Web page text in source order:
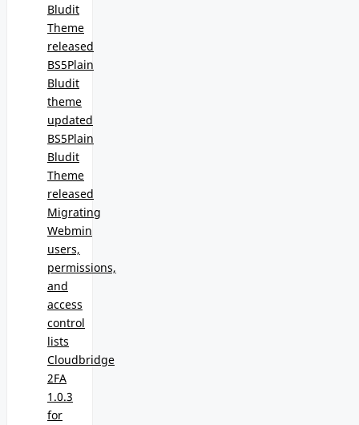
Bludit
Theme
released
BS5Plain
Bludit
theme
updated
BS5Plain
Bludit
Theme
released
Migrating
Webmin
users,
permissions,
and
access
control
lists
Cloudbridge
2FA
1.0.3
for